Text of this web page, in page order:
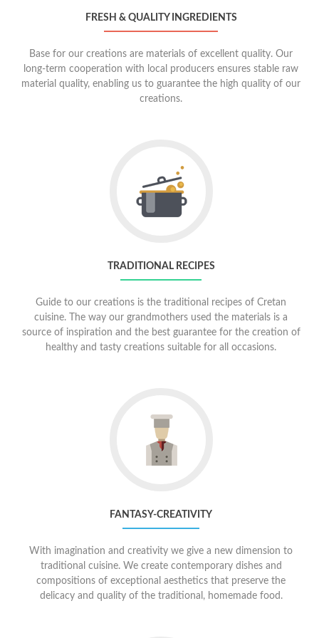
FRESH & QUALITY INGREDIENTS
Base for our creations are materials of excellent quality. Our
long-term cooperation with local producers ensures stable raw
material quality, enabling us to guarantee the high quality of our
creations.
Traditional
recipes
TRADITIONAL RECIPES
Guide to our creations is the traditional recipes of Cretan
cuisine. The way our grandmothers used the materials is a
source of inspiration and the best guarantee for the creation of
healthy and tasty creations suitable for all occasions.
to
Fantasy-
creativity
FANTASY-CREATIVITY
With imagination and creativity we give a new dimension to
traditional cuisine. We create contemporary dishes and
compositions of exceptional aesthetics that preserve the
delicacy and quality of the traditional, homemade food.